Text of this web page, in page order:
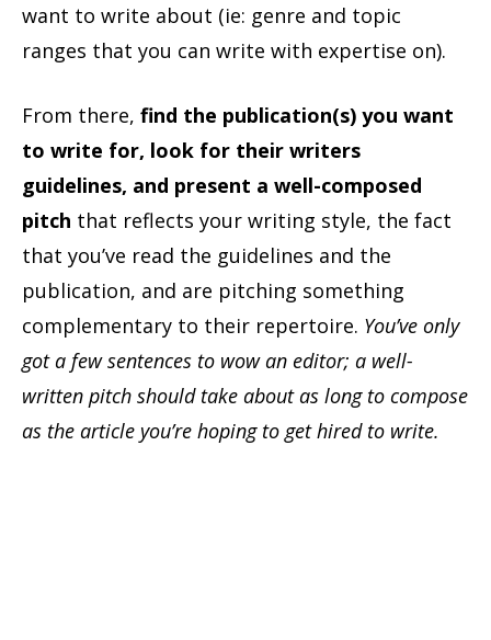
want to write about (ie: genre and topic
ranges that you can write with expertise on).
From there, find the publication(s) you want
to write for, look for their writers
guidelines, and present a well-composed
pitch that reflects your writing style, the fact
that you’ve read the guidelines and the
publication, and are pitching something
complementary to their repertoire. You’ve only
got a few sentences to wow an editor; a well-
written pitch should take about as long to compose
as the article you’re hoping to get hired to write.